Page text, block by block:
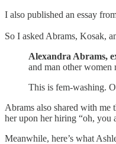
I also published an essay
So I asked Abrams, Kosak,
Alexandra Abrams,
and man other women
This is fem-washing.
Abrams also shared with
her upon her hiring “oh, you
Meanwhile, here’s what